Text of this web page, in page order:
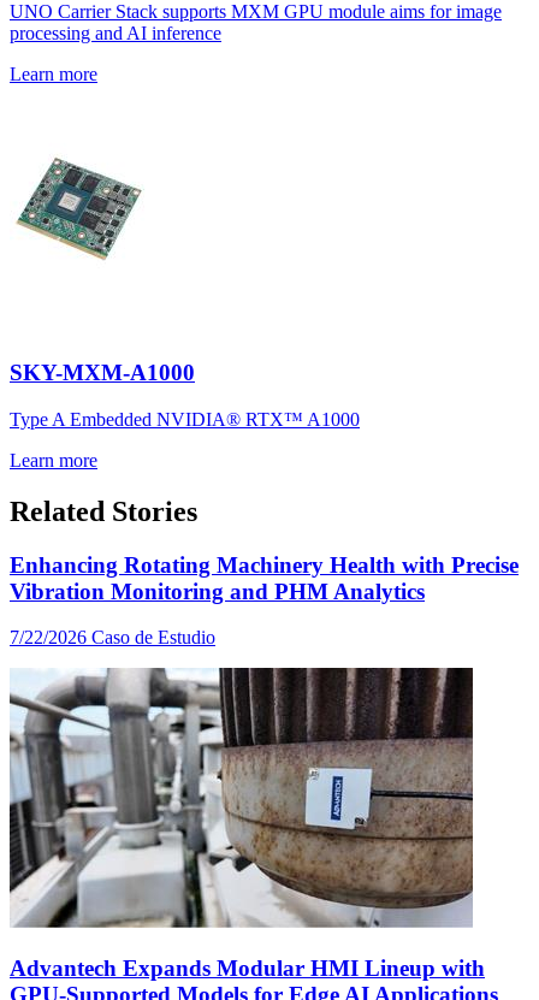
UNO Carrier Stack supports MXM GPU module aims for image
processing and AI inference
Learn more
SKY-MXM-A1000
Type A Embedded NVIDIA® RTX™ A1000
Learn more
Related Stories
Enhancing Rotating Machinery Health with Precise
Vibration Monitoring and PHM Analytics
7/22/2026 Caso de Estudio
Advantech Expands Modular HMI Lineup with
GPU-Supported Models for Edge AI Applications